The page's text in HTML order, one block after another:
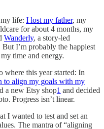
life: I lost my father, my
for about 4 months, my
Wanderly, a story-led
I’m probably the happiest
time and energy.
where this year started: In
to align my goals with my
a new Etsy shop1 and decided
Progress isn’t linear.
I wanted to test and set an
The mantra of “aligning